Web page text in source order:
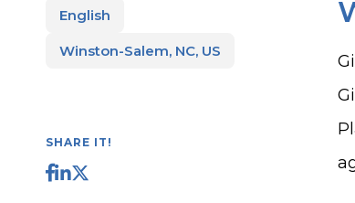
English
Winston-Salem, NC, US
SHARE IT!